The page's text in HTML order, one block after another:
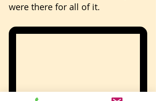
were there for all of it.